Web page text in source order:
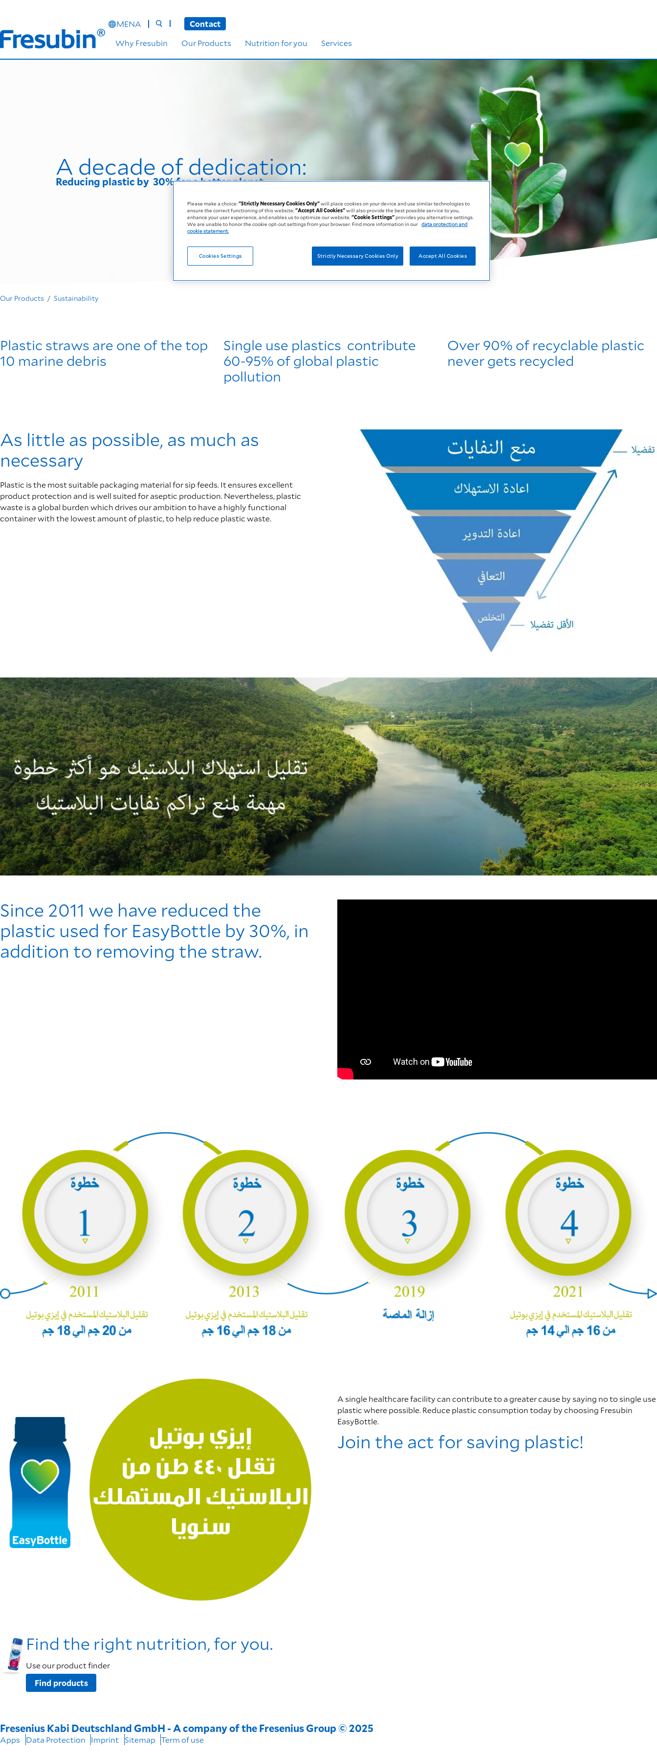
MENA
Contact
Why Fresubin
Our Products Nutrition for you Services
A decade of dedication:
Reducing plastic by 30% for a better planet
Our Products Sustainability
Plastic straws are one of the top
10 marine debris
Single use plastics contribute
60-95% of global plastic
pollution
Over 90% of recyclable plastic
never gets recycled
As little as possible, as much as
necessary
Plastic is the most suitable packaging material for sip feeds. It ensures excellent
product protection and is well suited for aseptic production. Nevertheless, plastic
waste is a global burden which drives our ambition to have a highly functional
container with the lowest amount of plastic, to help reduce plastic waste.
Since 2011 we have reduced the
plastic used for EasyBottle by 30%, in
addition to removing the straw.
A single healthcare facility can contribute to a greater cause by saying no to single use
plastic where possible. Reduce plastic consumption today by choosing Fresubin
EasyBottle.
Join the act for saving plastic!
Find the right nutrition, for you.
Use our product finder
Find products
Fresenius Kabi Deutschland GmbH - A company of the Fresenius Group © 2025
Apps Data Protection Imprint Sitemap Term of use
Please make a choice:"Strictly Necessary Cookies Only"will place cookies on your device and use similar technologies to
ensure the correct functioning of this website;"Accept All Cookies"will also provide the best possible service to you,
enhance your user experience, and enables us to optimize our website."Cookie Settings"provides you alternative settings.
We are unable to honor the cookie opt-out settings from your browser. Find more information in our data protection and
cookie statement.
Cookies Settings Strictly Necessary Cookies Only Accept All Cookies